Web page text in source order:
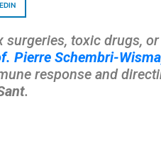
toxic drugs,
Pierre Schembri-
response and
.